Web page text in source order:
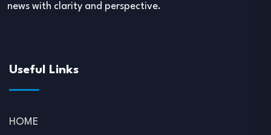
news with clarity and perspective.
Useful Links
HOME